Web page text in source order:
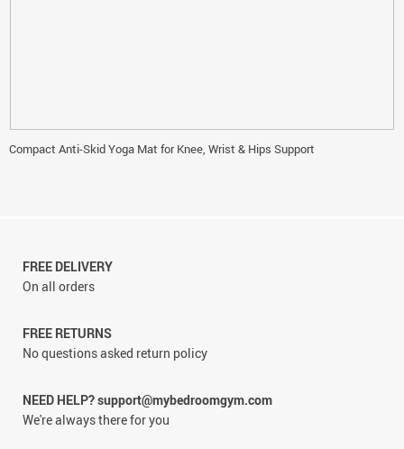
Compact Anti-Skid Yoga Mat for Knee, Wrist & Hips Support
FREE DELIVERY
On all orders
FREE RETURNS
No questions asked return policy
NEED HELP? support@mybedroomgym.com
We're always there for you